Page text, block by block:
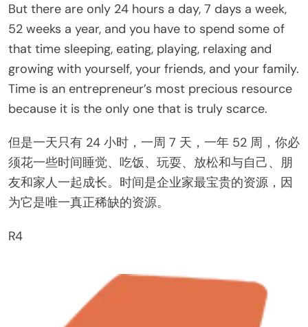
But there are only 24 hours a day, 7 days a week,
52 weeks a year, and you have to spend some of
that time sleeping, eating, playing, relaxing and
growing with yourself, your friends, and your family.
Time is an entrepreneur’s most precious resource
because it is the only one that is truly scarce.
但是一天只有 24 小时，一周 7 天，一年 52 周，你必
须花一些时间睡觉、吃饭、玩耍、放松和与自己、朋
友和家人一起成长。时间是企业家最宝贵的资源，因
为它是唯一真正稀缺的资源。
R4